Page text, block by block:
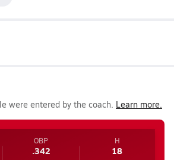
were entered by the coach. Learn more.
OBP
.342
H
18